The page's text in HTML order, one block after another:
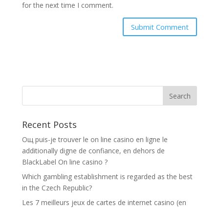
for the next time I comment.
Recent Posts
Oщ puis-je trouver le on line casino en ligne le
additionally digne de confiance, en dehors de
BlackLabel On line casino ?
Which gambling establishment is regarded as the best
in the Czech Republic?
Les 7 meilleurs jeux de cartes de internet casino (en